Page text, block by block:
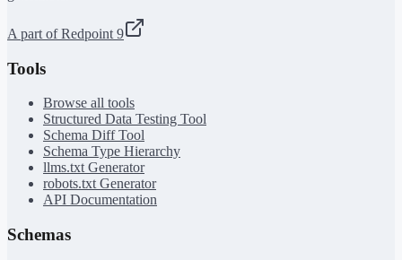
A part of Redpoint 9
Tools
Browse all tools
Structured Data Testing Tool
Schema Diff Tool
Schema Type Hierarchy
llms.txt Generator
robots.txt Generator
API Documentation
Schemas